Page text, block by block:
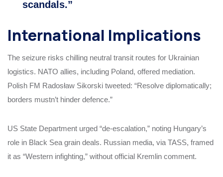
scandals.”
International Implications
The seizure risks chilling neutral transit routes for Ukrainian
logistics. NATO allies, including Poland, offered mediation.
Polish FM Radosław Sikorski tweeted: “Resolve diplomatically;
borders mustn’t hinder defence.”
US State Department urged “de-escalation,” noting Hungary’s
role in Black Sea grain deals. Russian media, via TASS, framed
it as “Western infighting,” without official Kremlin comment.